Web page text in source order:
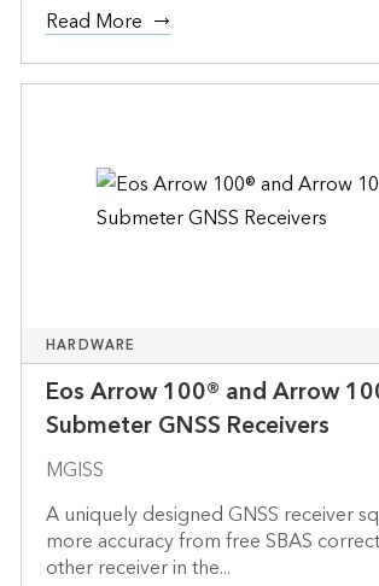
Read More
HARDWARE
Eos Arrow 100® and Arrow
Submeter GNSS Receivers
MGISS
A uniquely designed GNSS receiver
more accuracy from free SBAS
other receiver in the...